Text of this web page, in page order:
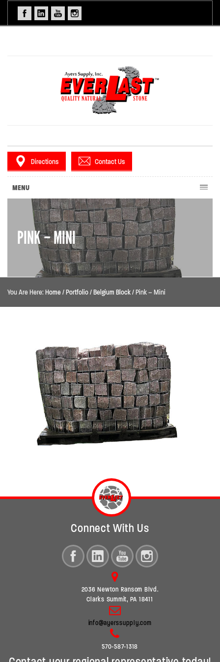
Directions Contact Us
MENU
PINK – MINI
You Are Here: Home/Portfolio/Belgium Block/Pink – Mini
Connect With Us
2036 Newton Ransom Blvd.
Clarks Summit, PA 18411
info@ayerssupply.com
570-587-1318